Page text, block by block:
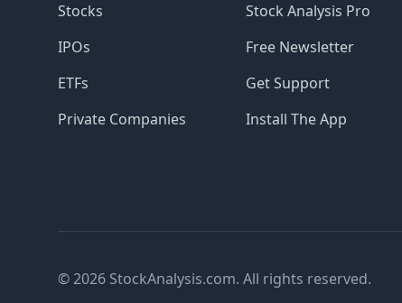
Stocks
IPOs
ETFs
Private Companies
Stock Analysis Pro
Free Newsletter
Get Support
Install The App
© 2026 StockAnalysis.com. All rights reserved.